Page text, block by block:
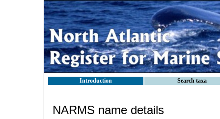
Introduction Search taxa
NARMS name details